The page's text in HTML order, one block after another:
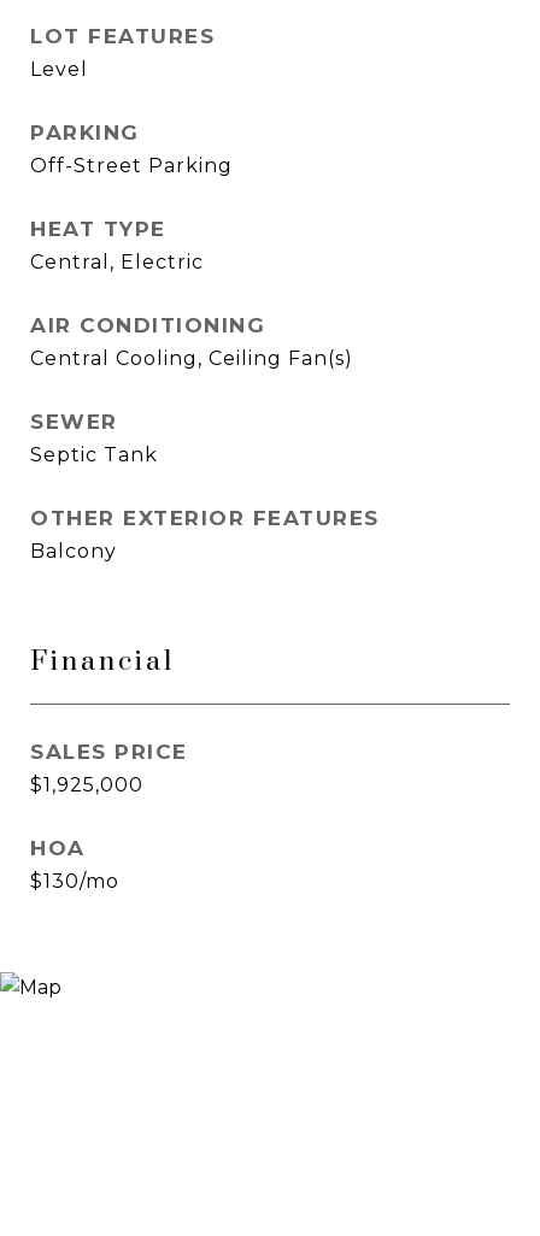
LOT FEATURES
Level
PARKING
Off-Street Parking
HEAT TYPE
Central, Electric
AIR CONDITIONING
Central Cooling, Ceiling Fan(s)
SEWER
Septic Tank
OTHER EXTERIOR FEATURES
Balcony
Financial
SALES PRICE
$1,925,000
HOA
$130/mo